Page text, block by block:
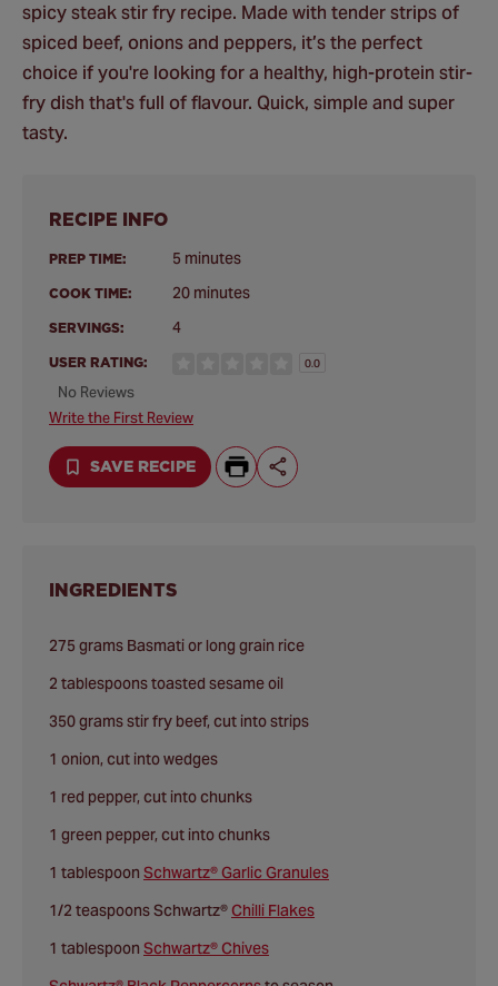
spicy steak stir fry recipe. Made with tender strips of
spiced beef, onions and peppers, it’s the perfect
choice if you're looking for a healthy, high-protein stir-
fry dish that's full of flavour. Quick, simple and super
tasty.
RECIPE INFO
PREP TIME: 5 minutes
COOK TIME: 20 minutes
SERVINGS: 4
USER RATING: 0.0
No Reviews
Write the First Review
SAVE RECIPE
INGREDIENTS
275 grams Basmati or long grain rice
2 tablespoons toasted sesame oil
350 grams stir fry beef, cut into strips
1 onion, cut into wedges
1 red pepper, cut into chunks
1 green pepper, cut into chunks
1 tablespoon Schwartz® Garlic Granules
1/2 teaspoons Schwartz®Chilli Flakes
1 tablespoon Schwartz® Chives